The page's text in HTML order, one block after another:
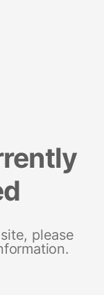
please